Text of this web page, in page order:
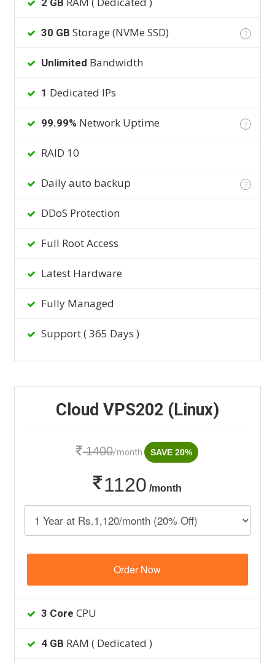
30 GB Storage (NVMe SSD) ?
Unlimited Bandwidth
1 Dedicated IPs
99.99% Network Uptime ?
RAID 10
Daily auto backup ?
DDoS Protection
Full Root Access
Latest Hardware
Fully Managed
Support ( 365 Days )
Cloud VPS202 (Linux)
1400/month SAVE 20%
1120 /month
Order Now
3 Core CPU
4 GB RAM ( Dedicated )